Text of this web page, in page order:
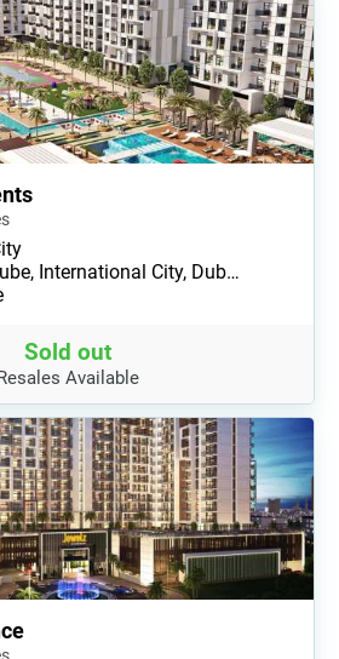
International City, Dub…
Sold out
Available